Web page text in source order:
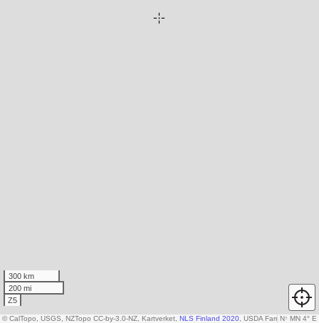
300 km
200 mi
Z5
N↑ MN 4° E
© CalTopo, USGS, NZTopo CC-by-3.0-NZ, Kartverket, NLS Finland 2020 , USDA Farm Service